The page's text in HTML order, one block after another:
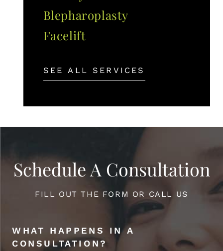
Blepharoplasty
Facelift
SEE ALL SERVICES
Schedule A Consultation
FILL OUT THE FORM OR CALL US
WHAT HAPPENS IN A
CONSULTATION?